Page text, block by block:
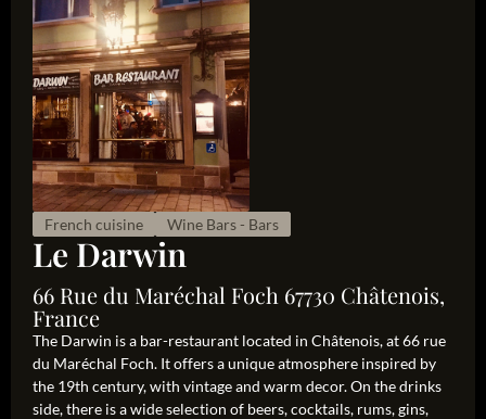
French cuisine Wine Bars - Bars
Le Darwin
66 Rue du Maréchal Foch 67730 Châtenois,
France
The Darwin is a bar-restaurant located in Châtenois, at 66 rue
du Maréchal Foch. It offers a unique atmosphere inspired by
the 19th century, with vintage and warm decor. On the drinks
side, there is a wide selection of beers, cocktails, rums, gins,